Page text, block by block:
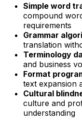
Simple word
compound
requirements
Grammar
translation
Terminology
and business
Format
text expansion
Cultural
culture and
understanding